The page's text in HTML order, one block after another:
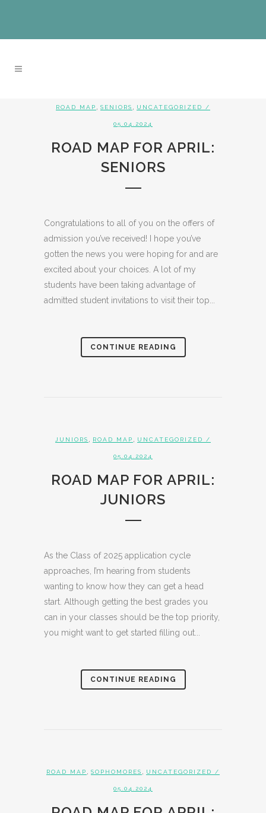
ROAD MAP SENIORS UNCATEGORIZED /
05.04.2024
ROAD MAP FOR APRIL:
SENIORS
Congratulations to all of you on the offers of
admission you’ve received! I hope you’ve
gotten the news you were hoping for and are
excited about your choices. A lot of my
students have been taking advantage of
admitted student invitations to visit their top...
CONTINUE READING
JUNIORS ROAD MAP UNCATEGORIZED /
05.04.2024
ROAD MAP FOR APRIL:
JUNIORS
As the Class of 2025 application cycle
approaches, I’m hearing from students
wanting to know how they can get a head
start. Although getting the best grades you
can in your classes should be the top priority,
you might want to get started filling out...
CONTINUE READING
ROAD MAP SOPHOMORES UNCATEGORIZED /
05.04.2024